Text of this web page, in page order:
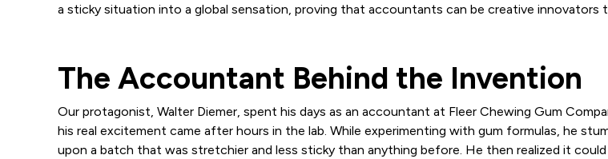
a sticky situation into a global sensation, proving that accountants can be creative innovators
The Accountant Behind the Invention
Our protagonist, Walter Diemer, spent his days as an accountant at Fleer Chewing Gum
his real excitement came after hours in the lab. While experimenting with gum formulas, he
upon a batch that was stretchier and less sticky than anything before. He then realized it could